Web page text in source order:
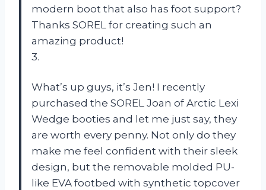
modern boot that also has foot support?
Thanks SOREL for creating such an
amazing product!
3.
What’s up guys, it’s Jen! I recently
purchased the SOREL Joan of Arctic Lexi
Wedge booties and let me just say, they
are worth every penny. Not only do they
make me feel confident with their sleek
design, but the removable molded PU-
like EVA footbed with synthetic topcover